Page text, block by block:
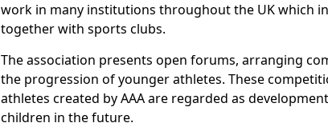
work in many institutions throughout the UK which
together with sports clubs.
The association presents open forums, arranging
the progression of younger athletes. These
athletes created by AAA are regarded as
children in the future.